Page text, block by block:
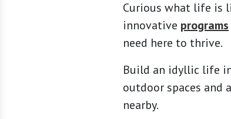
Curious what life is
innovative programs
need here to thrive.
Build an idyllic life
outdoor spaces and
nearby.